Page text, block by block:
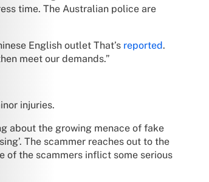
time. The Australian police are
English outlet That’s reported.
meet our demands.”
injuries.
about the growing menace of fake
The scammer reaches out to the
of the scammers inflict some serious